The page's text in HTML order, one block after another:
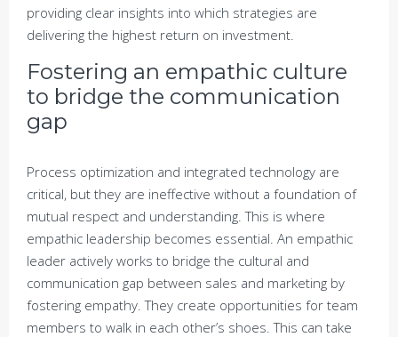
providing clear insights into which strategies are
delivering the highest return on investment.
Fostering an empathic culture
to bridge the communication
gap
Process optimization and integrated technology are
critical, but they are ineffective without a foundation of
mutual respect and understanding. This is where
empathic leadership becomes essential. An empathic
leader actively works to bridge the cultural and
communication gap between sales and marketing by
fostering empathy. They create opportunities for team
members to walk in each other’s shoes. This can take